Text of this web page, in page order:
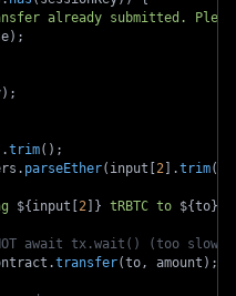
already submitted.
) ;
) ;
.trim( ) ;
. parseEther( input [2 ] .trim(
${input [2 ] } tRBTC to ${to}
await tx.wait() (too slow
.transfer(to , amount ) ;